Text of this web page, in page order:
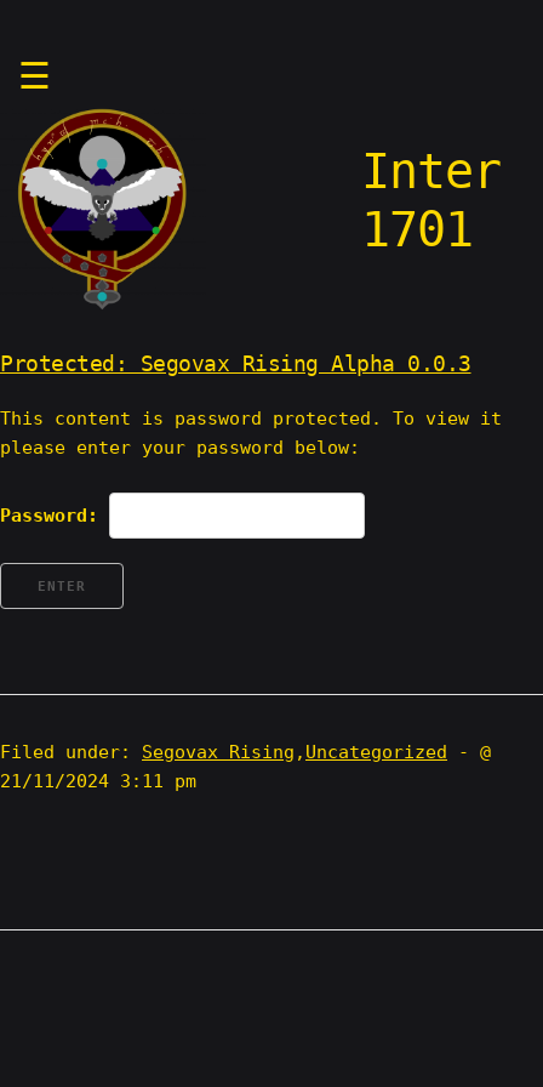
☰
Inter
1701
Protected: Segovax Rising Alpha 0.0.3
This content is password protected. To view it
please enter your password below:
Password:
Filed under: Segovax Rising , Uncategorized
- @
21/11/2024 3:11 pm